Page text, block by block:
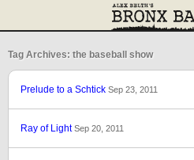
Tag Archives: the baseball show
Prelude to a Schtick Sep 23, 2011
Ray of LightSep 20, 2011